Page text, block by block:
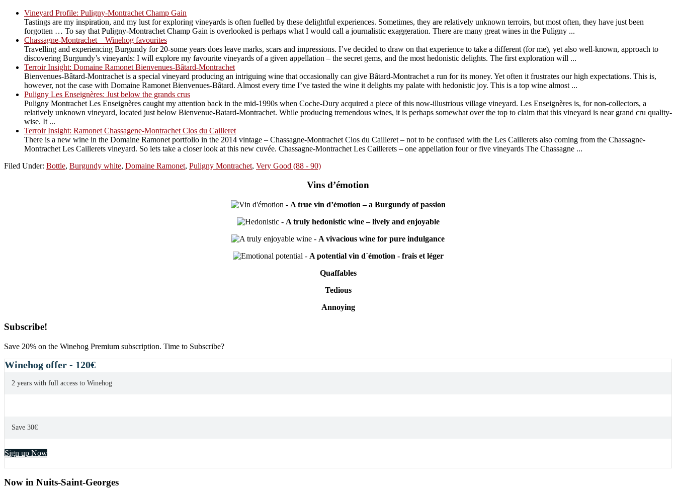
Vineyard Profile: Puligny-Montrachet Champ Gain
Tastings are my inspiration, and my lust for exploring vineyards is often fuelled by these delightful experiences. Sometimes, they are relatively unknown terroirs, but most often, they have just been
forgotten … To say that Puligny-Montrachet Champ Gain is overlooked is perhaps what I would call a journalistic exaggeration. There are many great wines in the Puligny ...
Chassagne-Montrachet – Winehog favourites
Travelling and experiencing Burgundy for 20-some years does leave marks, scars and impressions. I’ve decided to draw on that experience to take a different (for me), yet also well-known, approach to
discovering Burgundy’s vineyards: I will explore my favourite vineyards of a given appellation – the secret gems, and the most hedonistic delights. The first exploration will ...
Terroir Insight: Domaine Ramonet Bienvenues-Bâtard-Montrachet
Bienvenues-Bâtard-Montrachet is a special vineyard producing an intriguing wine that occasionally can give Bâtard-Montrachet a run for its money. Yet often it frustrates our high expectations. This is,
however, not the case with Domaine Ramonet Bienvenues-Bâtard. Almost every time I’ve tasted the wine it delights my palate with hedonistic joy. This is a top wine almost ...
Puligny Les Enseignères: Just below the grands crus
Puligny Montrachet Les Enseignères caught my attention back in the mid-1990s when Coche-Dury acquired a piece of this now-illustrious village vineyard. Les Enseignères is, for non-collectors, a
relatively unknown vineyard, located just below Bienvenue-Batard-Montrachet. While producing tremendous wines, it is perhaps somewhat over the top to claim that this vineyard is near grand cru quality-
wise. It ...
Terroir Insight: Ramonet Chassagene-Montrachet Clos du Cailleret
There is a new wine in the Domaine Ramonet portfolio in the 2014 vintage – Chassagne-Montrachet Clos du Cailleret – not to be confused with the Les Caillerets also coming from the Chassagne-
Montrachet Les Caillerets vineyard. So lets take a closer look at this new cuvée. Chassagne-Montrachet Les Caillerets – one appellation four or five vineyards The Chassagne ...
Filed Under: Bottle, Burgundy white, Domaine Ramonet, Puligny Montrachet, Very Good (88 - 90)
Vins d’émotion
- A true vin d’émotion – a Burgundy of passion
- A truly hedonistic wine – lively and enjoyable
- A vivacious wine for pure indulgance
- A potential vin d´émotion - frais et léger
Quaffables
Tedious
Annoying
Primary
Sidebar
Subscribe!
Save 20% on the Winehog Premium subscription. Time to Subscribe?
Winehog offer - 120€
2 years with full access to Winehog
Save 30€
Sign up Now
Now in Nuits-Saint-Georges